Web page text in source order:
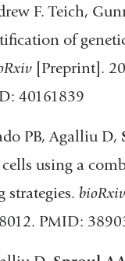
F. Teich,
of
[Preprint].
40161839
PB, Agalliu D,
using a
bioRxiv
PMID: